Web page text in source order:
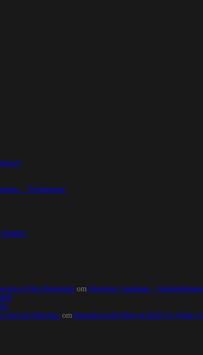
– ”Pendulums”
Bluffin”
of the Desperado om Homeboy Sandman –
spot for Hip-Hop om Episode no.84 (Best of 2016) by Funky